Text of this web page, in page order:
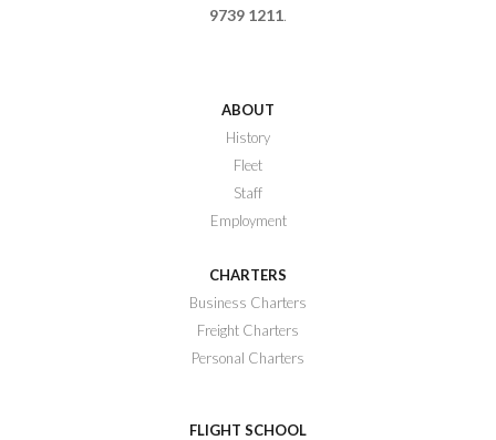
FLIGHT SCHOOL
ABOUT
History
Fleet
Staff
Employment
CHARTERS
Business Charters
Freight Charters
Personal Charters
9739 1211.